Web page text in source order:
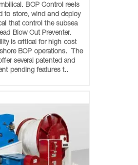
BOP Control reels
to store, wind and deploy
that control the subsea
Blow Out Preventer.
is critical for high cost
BOP operations. The
several patented and
pending features t..